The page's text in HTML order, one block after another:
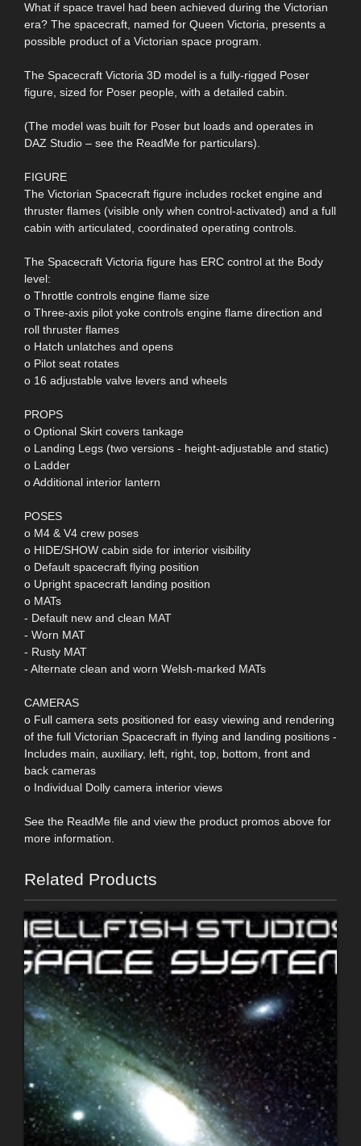
What if space travel had been achieved during the Victorian
era? The spacecraft, named for Queen Victoria, presents a
possible product of a Victorian space program.
The Spacecraft Victoria 3D model is a fully-rigged Poser
figure, sized for Poser people, with a detailed cabin.
(The model was built for Poser but loads and operates in
DAZ Studio – see the ReadMe for particulars).
FIGURE
The Victorian Spacecraft figure includes rocket engine and
thruster flames (visible only when control-activated) and a full
cabin with articulated, coordinated operating controls.
The Spacecraft Victoria figure has ERC control at the Body
level:
o Throttle controls engine flame size
o Three-axis pilot yoke controls engine flame direction and
roll thruster flames
o Hatch unlatches and opens
o Pilot seat rotates
o 16 adjustable valve levers and wheels
PROPS
o Optional Skirt covers tankage
o Landing Legs (two versions - height-adjustable and static)
o Ladder
o Additional interior lantern
POSES
o M4 & V4 crew poses
o HIDE/SHOW cabin side for interior visibility
o Default spacecraft flying position
o Upright spacecraft landing position
o MATs
- Default new and clean MAT
- Worn MAT
- Rusty MAT
- Alternate clean and worn Welsh-marked MATs
CAMERAS
o Full camera sets positioned for easy viewing and rendering
of the full Victorian Spacecraft in flying and landing positions -
Includes main, auxiliary, left, right, top, bottom, front and
back cameras
o Individual Dolly camera interior views
See the ReadMe file and view the product promos above for
more information.
Related Products